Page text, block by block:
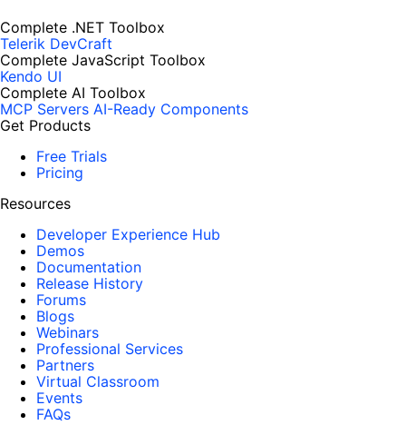
Complete .NET Toolbox
Telerik DevCraft
Complete JavaScript Toolbox
Kendo UI
Complete AI Toolbox
MCP Servers AI-Ready Components
Get Products
Free Trials
Pricing
Resources
Developer Experience Hub
Demos
Documentation
Release History
Forums
Blogs
Webinars
Professional Services
Partners
Virtual Classroom
Events
FAQs